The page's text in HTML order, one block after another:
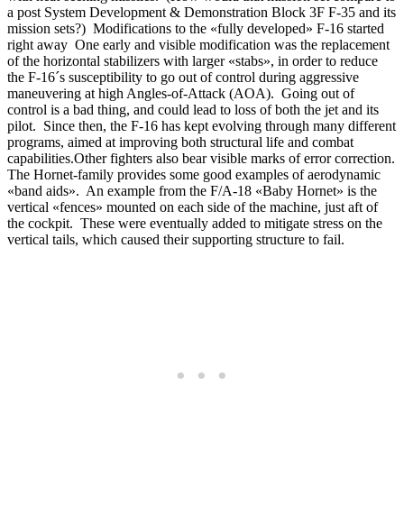
a post System Development & Demonstration Block 3F F-35 and its
mission sets?) Modifications to the «fully developed» F-16 started
right away One early and visible modification was the replacement
of the horizontal stabilizers with larger «stabs», in order to reduce
the F-16´s susceptibility to go out of control during aggressive
maneuvering at high Angles-of-Attack (AOA). Going out of
control is a bad thing, and could lead to loss of both the jet and its
pilot. Since then, the F-16 has kept evolving through many different
programs, aimed at improving both structural life and combat
capabilities.Other fighters also bear visible marks of error correction.
The Hornet-family provides some good examples of aerodynamic
«band aids». An example from the F/A-18 «Baby Hornet» is the
vertical «fences» mounted on each side of the machine, just aft of
the cockpit. These were eventually added to mitigate stress on the
vertical tails, which caused their supporting structure to fail.